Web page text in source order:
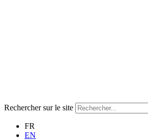
Rechercher sur le site
FR
EN